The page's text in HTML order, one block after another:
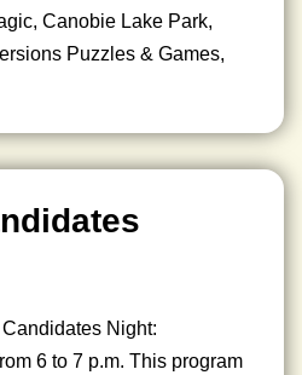
Canobie Lake Park,
Puzzles & Games,
Night:
6 to 7 p.m. This program